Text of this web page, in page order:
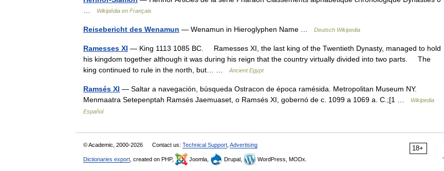
Wikipédia en Français
Reisebericht des Wenamun — Wenamun in Hieroglyphen Name … Deutsch Wikipedia
Ramesses XI — King 1113 1085 BC. Ramesses XI, the last king of the Twentieth Dynasty, managed to hold
his kingdom together although it was during his reign that the country virtually divided into two parts. The
king continued to rule in the north, but… …
Ancient Egypt
Ramsés XI — Saltar a navegación, búsqueda Ostracon de época ramésida. Metropolitan Museum NY.
Menmaatra Setepenptah Ramsés Jaemuaset, o Ramsés XI, gobernó de c. 1099 a 1069 a. C.;[1 …
Wikipedia
Español
18+
© Academic, 2000-2026 Contact us: Technical Support Advertising
Dictionaries export , created on PHP, Joomla, Drupal, WordPress, MODx.